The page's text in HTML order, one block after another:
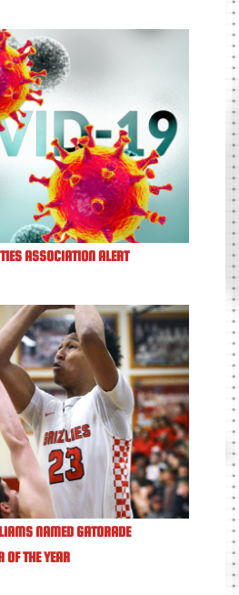
ASSOCIATION ALERT
NAMED GATORADE
THE YEAR